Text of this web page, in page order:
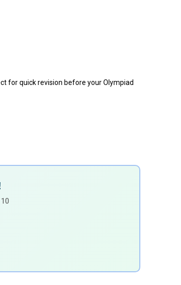
for quick revision before your Olympiad